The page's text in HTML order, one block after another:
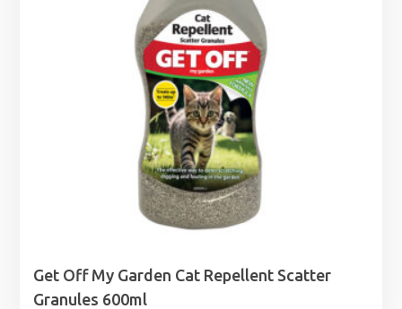
Get Off My Garden Cat Repellent Scatter
Granules 600ml